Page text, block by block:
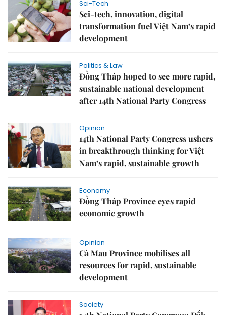
Sci-Tech
Sci-tech, innovation, digital
transformation fuel Việt Nam’s rapid
development
Politics & Law
Đồng Tháp hoped to see more rapid,
sustainable national development
after 14th National Party Congress
Opinion
14th National Party Congress ushers
in breakthrough thinking for Việt
Nam’s rapid, sustainable growth
Economy
Đồng Tháp Province eyes rapid
economic growth
Opinion
Cà Mau Province mobilises all
resources for rapid, sustainable
development
Society